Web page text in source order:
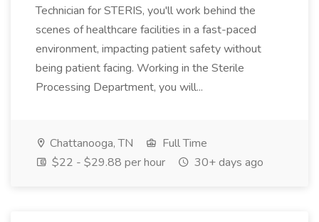
Technician for STERIS, you'll work behind the
scenes of healthcare facilities in a fast-paced
environment, impacting patient safety without
being patient facing. Working in the Sterile
Processing Department, you will...
Chattanooga, TN
Full Time
$22 - $29.88 per hour
30+ days ago